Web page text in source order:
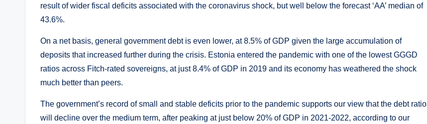
result of wider fiscal deficits associated with the coronavirus shock, but well below the forecast ‘AA’ median of
43.6%.
On a net basis, general government debt is even lower, at 8.5% of GDP given the large accumulation of
deposits that increased further during the crisis. Estonia entered the pandemic with one of the lowest GGGD
ratios across Fitch-rated sovereigns, at just 8.4% of GDP in 2019 and its economy has weathered the shock
much better than peers.
The government’s record of small and stable deficits prior to the pandemic supports our view that the debt ratio
will decline over the medium term, after peaking at just below 20% of GDP in 2021-2022, according to our